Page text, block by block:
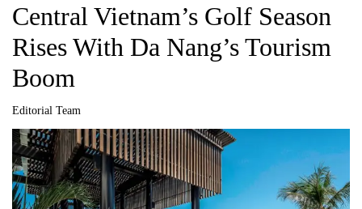
Central Vietnam’s Golf Season
Rises With Da Nang’s Tourism
Boom
A
u
h
o
r
Editorial Team